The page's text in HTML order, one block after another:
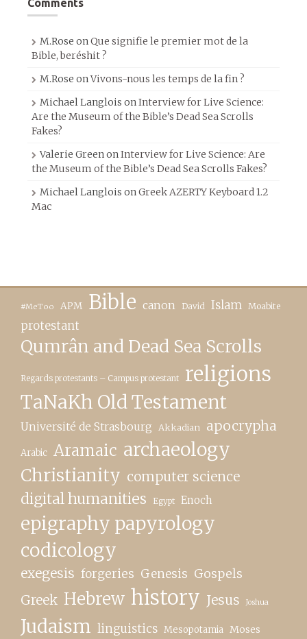
M.Rose on Que signifie le premier mot de la
Bible, beréshit ?
M.Rose onVivons-nous les temps de la fin ?
Michael Langlois on Interview for Live Science:
Are the Museum of the Bible’s Dead Sea Scrolls
Fakes?
Valerie Green on Interview for Live Science: Are
the Museum of the Bible’s Dead Sea Scrolls Fakes?
Michael Langlois on Greek AZERTY Keyboard 1.2
Mac
#MeToo APM Bible canon David Islam Moabite
protestant
Qumrân and Dead Sea Scrolls
Regards protestants – Campus protestant religions
TaNaKh Old Testament
Université de Strasbourg Akkadian apocrypha
Arabic Aramaic archaeology
Christianity computer science
digital humanities Egypt Enoch
epigraphy papyrology
codicology
exegesis forgeries Genesis Gospels
Greek Hebrew history Jesus Joshua
Judaism linguistics Mesopotamia Moses